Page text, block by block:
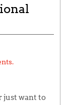
just want to